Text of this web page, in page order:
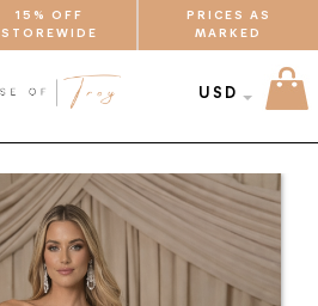
15% OFF
STOREWIDE
PRICES AS
MARKED
USD